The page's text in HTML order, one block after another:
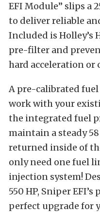
EFI Module” slips a
to deliver reliable
Included is Holley’s
pre-filter and
hard acceleration or
A pre-calibrated
work with your
the integrated fuel
maintain a steady
returned inside of
only need one fuel
injection system!
550 HP, Sniper
perfect upgrade for